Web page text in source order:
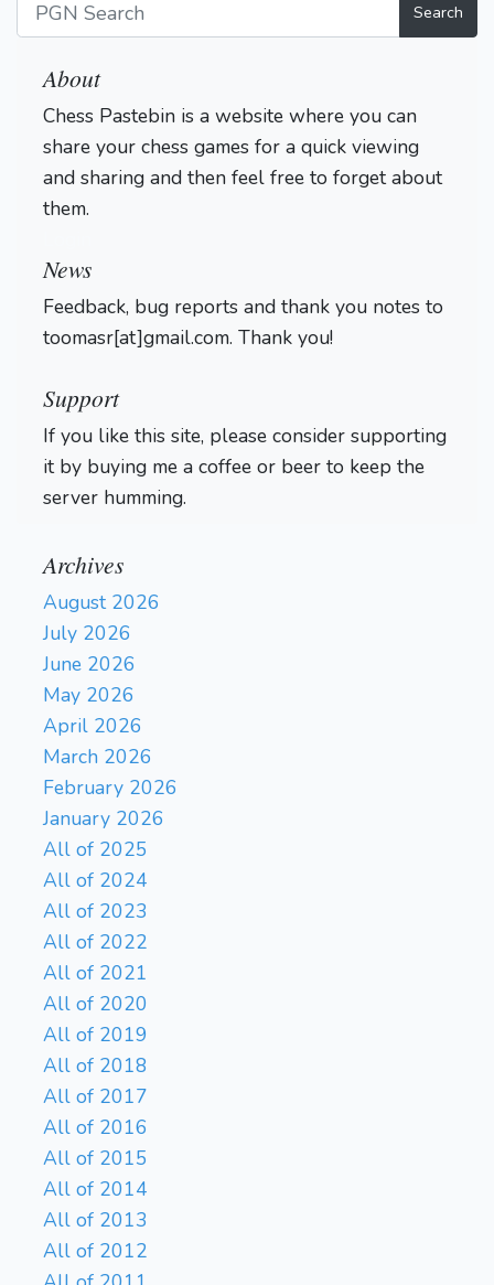
Search
About
Chess Pastebin is a website where you can
share your chess games for a quick viewing
and sharing and then feel free to forget about
them.
News
Feedback, bug reports and thank you notes to
toomasr[at]gmail.com. Thank you!
Support
If you like this site, please consider supporting
it by buying me a coffee or beer to keep the
server humming.
Archives
August 2026
July 2026
June 2026
May 2026
April 2026
March 2026
February 2026
January 2026
All of 2025
All of 2024
All of 2023
All of 2022
All of 2021
All of 2020
All of 2019
All of 2018
All of 2017
All of 2016
All of 2015
All of 2014
All of 2013
All of 2012